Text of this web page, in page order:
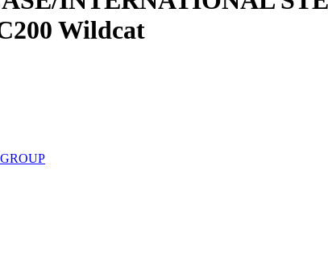
Wildcat